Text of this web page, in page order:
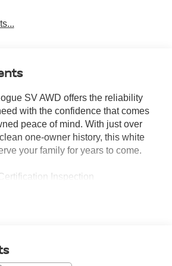
SV AWD offers the reliability
with the confidence that comes
peace of mind. With just over
one-owner history, this white
your family for years to come.
Inspection
new rear brakes